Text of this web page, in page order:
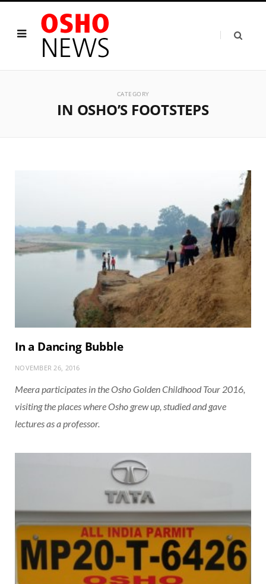
CATEGORY
IN OSHO’S FOOTSTEPS
In a Dancing Bubble
NOVEMBER 26, 2016
Meera participates in the Osho Golden Childhood Tour 2016,
visiting the places where Osho grew up, studied and gave
lectures as a professor.